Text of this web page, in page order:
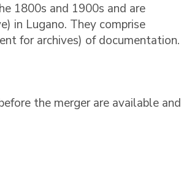
1800s and 1900s and are
in Lugano. They comprise
for archives) of documentation.
the merger are available and